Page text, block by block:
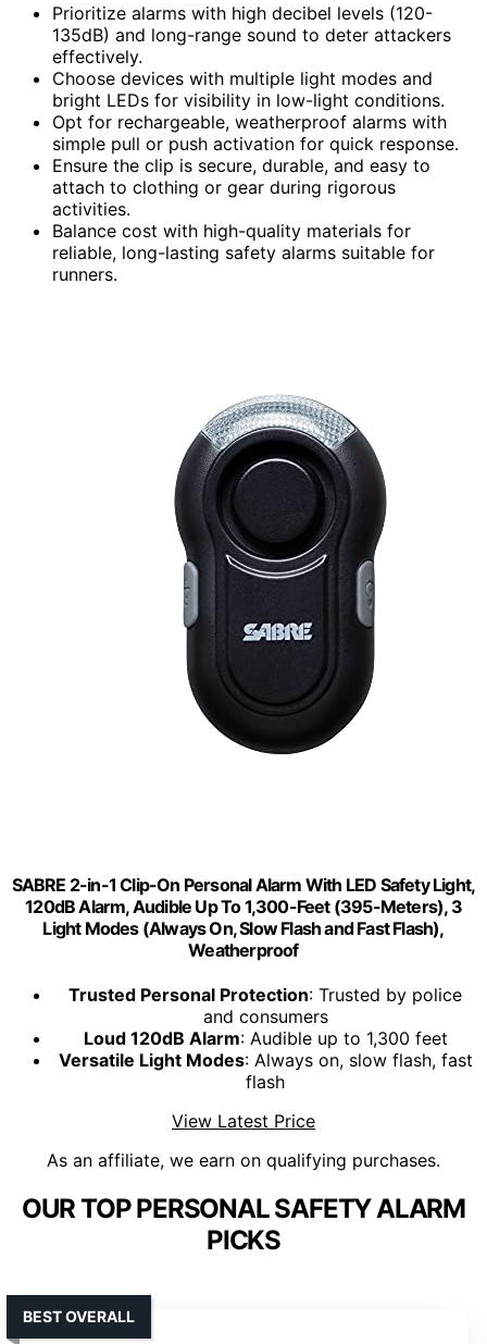
Prioritize alarms with high decibel levels (120-
135dB) and long-range sound to deter attackers
effectively.
Choose devices with multiple light modes and
bright LEDs for visibility in low-light conditions.
Opt for rechargeable, weatherproof alarms with
simple pull or push activation for quick response.
Ensure the clip is secure, durable, and easy to
attach to clothing or gear during rigorous
activities.
Balance cost with high-quality materials for
reliable, long-lasting safety alarms suitable for
runners.
SABRE 2-in-1 Clip-On Personal Alarm With LED Safety Light,
120dB Alarm, Audible Up To 1,300-Feet (395-Meters), 3
Light Modes (Always On, Slow Flash and Fast Flash),
Weatherproof
Trusted Personal Protection: Trusted by police
and consumers
Loud 120dB Alarm: Audible up to 1,300 feet
Versatile Light Modes: Always on, slow flash, fast
flash
View Latest Price
As an affiliate, we earn on qualifying purchases.
OUR TOP PERSONAL SAFETY ALARM
PICKS
BEST OVERALL